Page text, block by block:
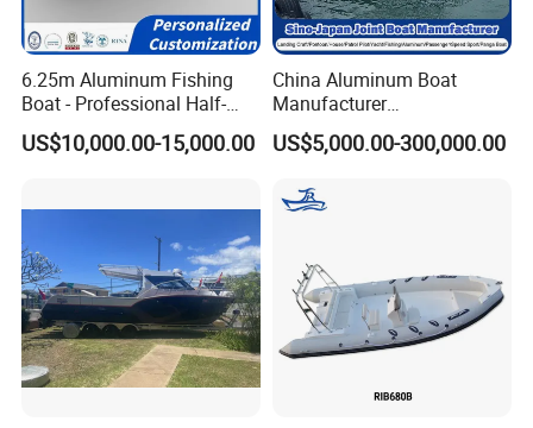
6.25m Aluminum Fishing
Boat - Professional Half-
Open Design, High-Speed
Offshore Luxury Yacht at
US$10,000.00-15,000.00
China Aluminum Boat
Manufacturer
/Fishing/Rescue/Yacht/Fib
erglass/Life/Passenger
c/FRP/Speed/Motor/Sport/
US$5,000.00-300,000.00